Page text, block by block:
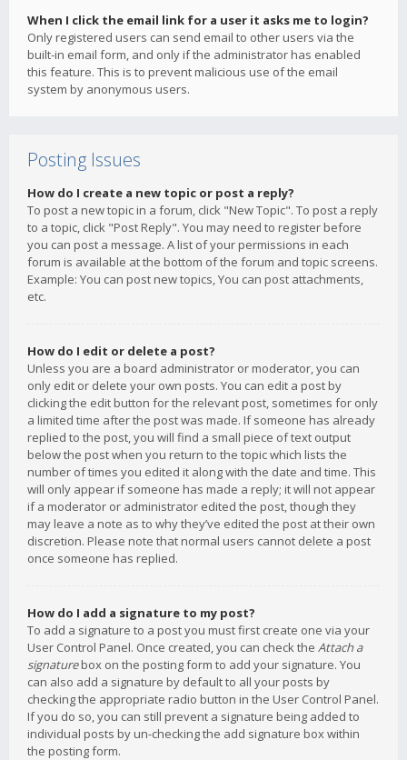
When I click the email link for a user it asks me to login?
Only registered users can send email to other users via the
built-in email form, and only if the administrator has enabled
this feature. This is to prevent malicious use of the email
system by anonymous users.
Posting Issues
How do I create a new topic or post a reply?
To post a new topic in a forum, click "New Topic". To post a reply
to a topic, click "Post Reply". You may need to register before
you can post a message. A list of your permissions in each
forum is available at the bottom of the forum and topic screens.
Example: You can post new topics, You can post attachments,
etc.
How do I edit or delete a post?
Unless you are a board administrator or moderator, you can
only edit or delete your own posts. You can edit a post by
clicking the edit button for the relevant post, sometimes for only
a limited time after the post was made. If someone has already
replied to the post, you will find a small piece of text output
below the post when you return to the topic which lists the
number of times you edited it along with the date and time. This
will only appear if someone has made a reply; it will not appear
if a moderator or administrator edited the post, though they
may leave a note as to why they’ve edited the post at their own
discretion. Please note that normal users cannot delete a post
once someone has replied.
How do I add a signature to my post?
To add a signature to a post you must first create one via your
User Control Panel. Once created, you can check the Attach a
signaturebox on the posting form to add your signature. You
can also add a signature by default to all your posts by
checking the appropriate radio button in the User Control Panel.
If you do so, you can still prevent a signature being added to
individual posts by un-checking the add signature box within
the posting form.